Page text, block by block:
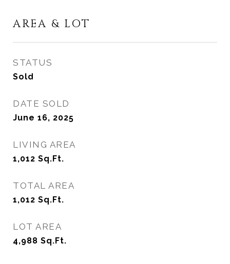
AREA & LOT
STATUS
Sold
DATE SOLD
June 16, 2025
LIVING AREA
1,012 Sq.Ft.
TOTAL AREA
1,012 Sq.Ft.
LOT AREA
4,988 Sq.Ft.